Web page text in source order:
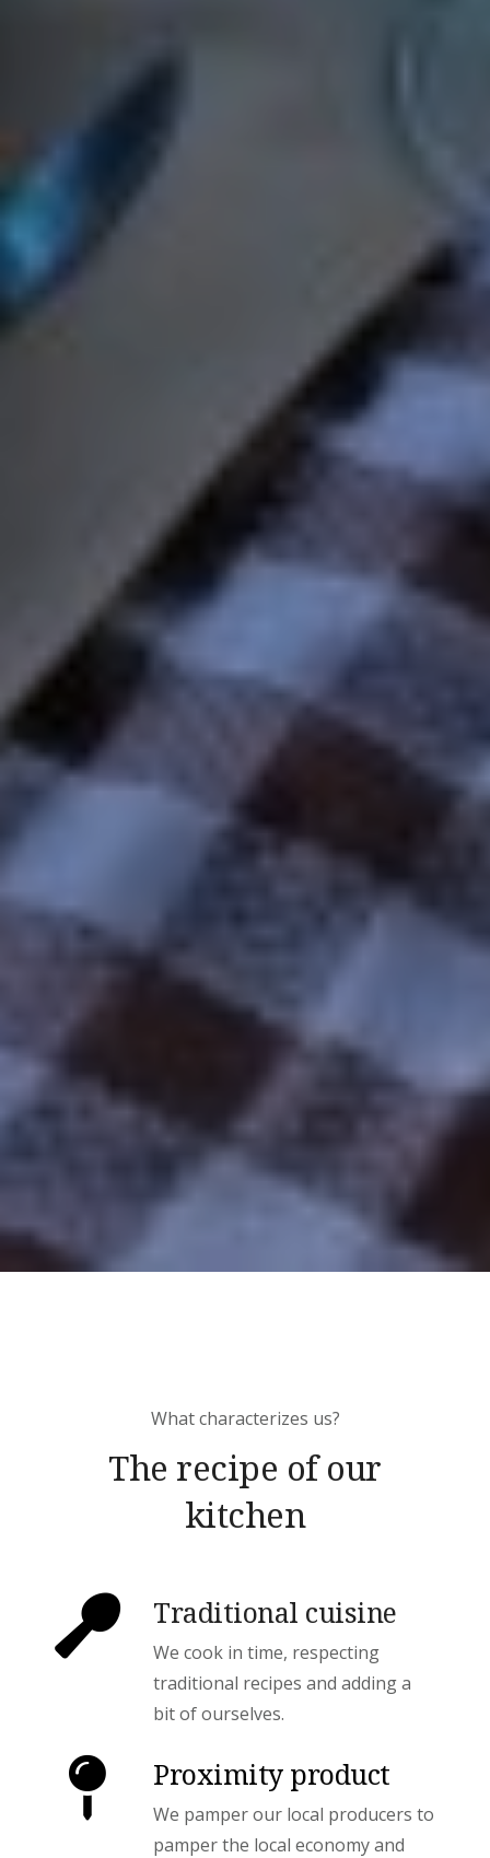
What characterizes us?
The recipe of our
kitchen
Traditional cuisine
We cook in time, respecting
traditional recipes and adding a
bit of ourselves.
Proximity product
We pamper our local producers to
pamper the local economy and